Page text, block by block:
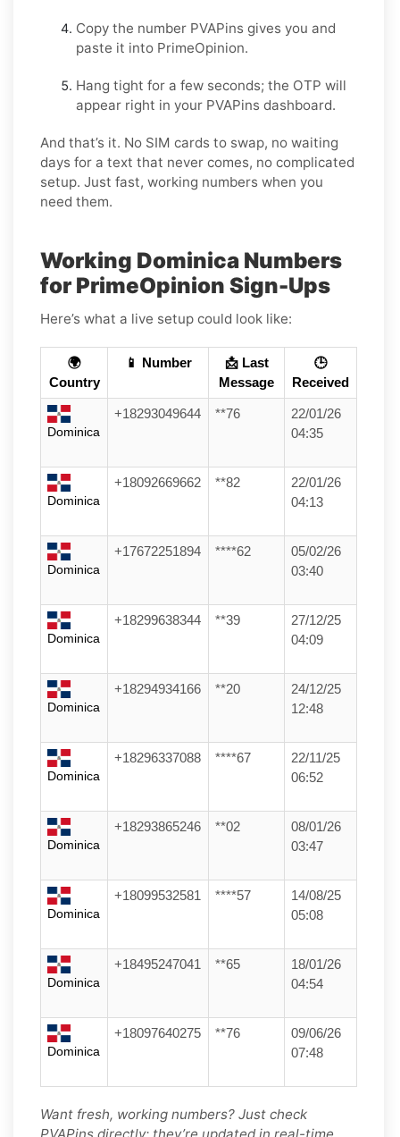
Copy the number PVAPins gives you and
paste it into PrimeOpinion.
Hang tight for a few seconds; the OTP will
appear right in your PVAPins dashboard.
And that’s it. No SIM cards to swap, no waiting
days for a text that never comes, no complicated
setup. Just fast, working numbers when you
need them.
Working Dominica Numbers
for PrimeOpinion Sign-Ups
Here’s what a live setup could look like:
🌍
Country
📱 Number
📩 Last
Message
🕒
Received
Dominica
+18293049644 **76
22/01/26
04:35
Dominica
+18092669662 **82
22/01/26
04:13
Dominica
+17672251894 ****62
05/02/26
03:40
Dominica
+18299638344 **39
27/12/25
04:09
Dominica
+18294934166 **20
24/12/25
12:48
Dominica
+18296337088 ****67
22/11/25
06:52
Dominica
+18293865246 **02
08/01/26
03:47
Dominica
+18099532581 ****57
14/08/25
05:08
Dominica
+18495247041 **65
18/01/26
04:54
Dominica
+18097640275 **76
09/06/26
07:48
Want fresh, working numbers? Just check